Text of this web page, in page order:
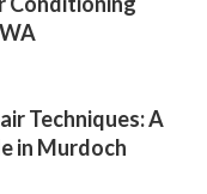
Techniques: A
in Murdoch